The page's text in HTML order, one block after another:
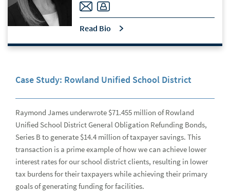
Read Bio
Case Study: Rowland Unified School District
Raymond James underwrote $71.455 million of Rowland
Unified School District General Obligation Refunding Bonds,
Series B to generate $14.4 million of taxpayer savings. This
transaction is a prime example of how we can achieve lower
interest rates for our school district clients, resulting in lower
tax burdens for their taxpayers while achieving their primary
goals of generating funding for facilities.